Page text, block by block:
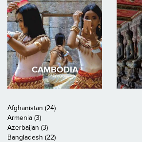
CAMBODIA
Afghanistan (24)
Armenia (3)
Azerbaijan (3)
Bangladesh (22)